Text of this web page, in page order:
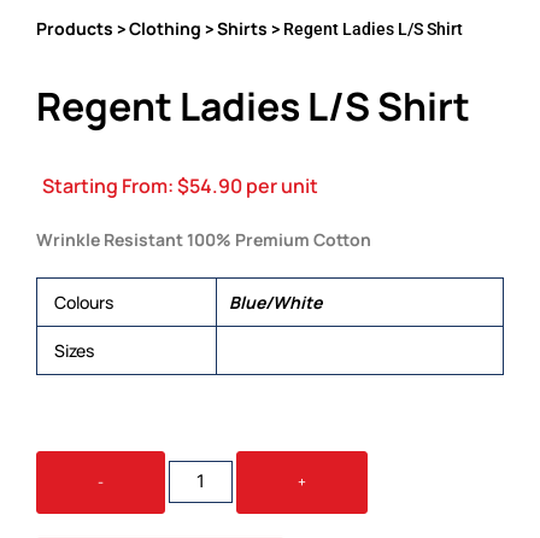
Products >Clothing >Shirts > Regent Ladies L/S Shirt
Regent Ladies L/S Shirt
Starting From:$54.90per unit
Wrinkle Resistant 100% Premium Cotton
Colours Blue/White
Sizes
-
REGENT
LADIES
L/S
SHIRT
+